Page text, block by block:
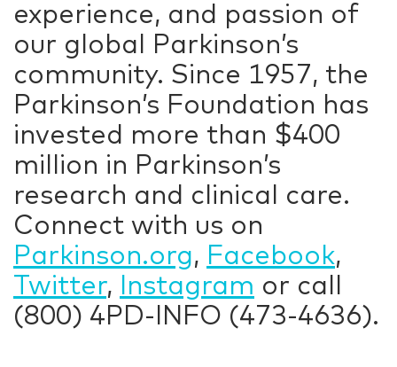
experience, and passion of
our global Parkinson’s
community. Since 1957, the
Parkinson’s Foundation has
invested more than $400
million in Parkinson’s
research and clinical care.
Connect with us on
Parkinson.org, Facebook,
Twitter, Instagram or call
(800) 4PD-INFO (473-4636).